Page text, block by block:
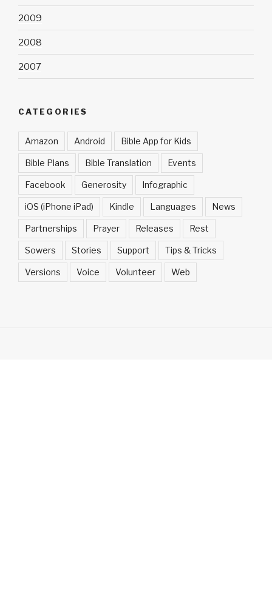
2009
2008
2007
CATEGORIES
Amazon Android Bible App for Kids
Bible Plans Bible Translation Events
Facebook Generosity Infographic
iOS (iPhone iPad) Kindle Languages News
Partnerships Prayer Releases Rest
Sowers Stories Support Tips & Tricks
Versions Voice Volunteer Web